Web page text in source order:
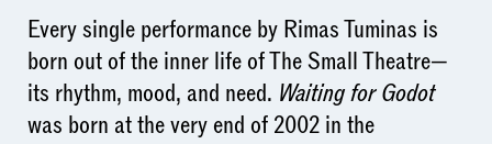
Every single performance by Rimas Tuminas is
born out of the inner life of The Small Theatre—
its rhythm, mood, and need. Waiting for Godot
was born at the very end of 2002 in the